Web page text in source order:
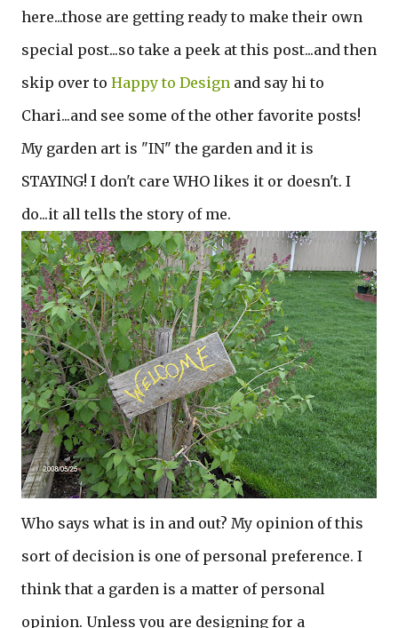
here...those are getting ready to make their own
special post...so take a peek at this post...and then
skip over to Happy to Design and say hi to
Chari...and see some of the other favorite posts!
My garden art is "IN" the garden and it is
STAYING! I don't care WHO likes it or doesn't. I
do...it all tells the story of me.
Who says what is in and out? My opinion of this
sort of decision is one of personal preference. I
think that a garden is a matter of personal
opinion. Unless you are designing for a